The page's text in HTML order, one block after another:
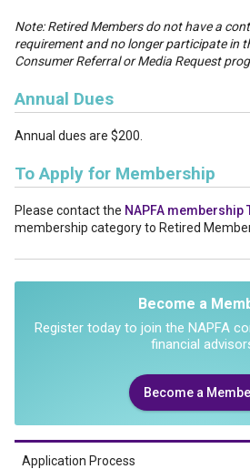
Note: Retired Members do not have a
requirement and no longer participate in
Consumer Referral or Media Request
Annual Dues
Annual dues are $200.
To Apply for Membership
Please contact the NAPFA membership
membership category to Retired
Become a
Register today to join the NAPFA
financial
Become a
Application Process